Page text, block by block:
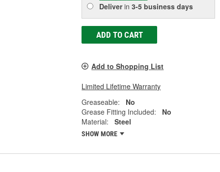
Deliverin3-5 business days
ADD TO CART
Add to Shopping List
Limited Lifetime Warranty
Greaseable:
No
Grease Fitting Included:
No
Material:
Steel
SHOW MORE